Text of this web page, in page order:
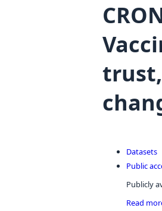
Datasets
Public
Publicly
Read